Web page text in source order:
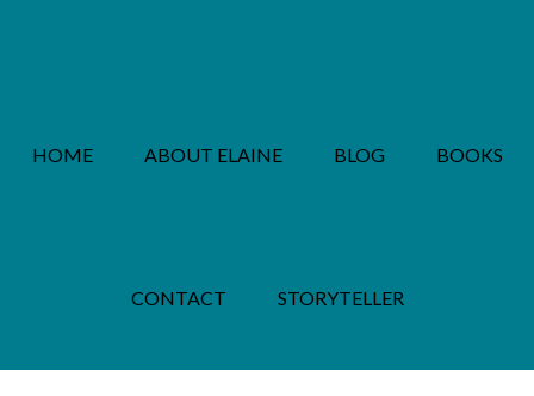
HOME ABOUT ELAINE BLOG BOOKS
CONTACT STORYTELLER